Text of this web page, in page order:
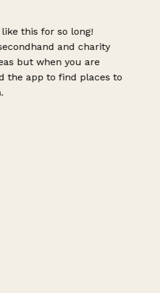
this for so long!
and charity
but when you are
the app to find places to